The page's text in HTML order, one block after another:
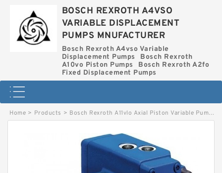
BOSCH REXROTH A4VSO
VARIABLE DISPLACEMENT
PUMPS MNUFACTURER
Bosch Rexroth A4vso Variable
Displacement Pumps
Bosch Rexroth
A10vo Piston Pumps
Bosch Rexroth A2fo
Fixed Displacement Pumps
Home > Products > Bosch Rexroth A11vlo Axial Piston Variable Pump